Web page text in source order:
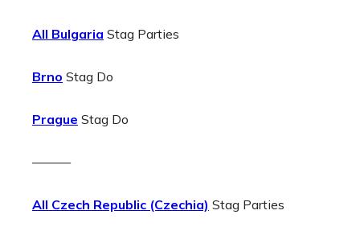
All Bulgaria Stag Parties
Brno Stag Do
Prague Stag Do
———
All Czech Republic (Czechia) Stag Parties